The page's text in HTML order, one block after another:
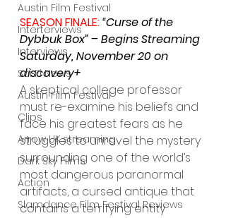
Austin Film Festival
Interterviews
Interviews
Sci Fi News
Austin Film Festival
Clips
Arrow UK streaming
Dark Sky Films
Action
Slamdance Film Festival Reviews
SEASON FINALE: “Curse of the
Dybbuk Box” – Begins Streaming
Saturday, November 20 on
discovery+
A skeptical college professor
must re-examine his beliefs and
face his greatest fears as he
struggles to unravel the mystery
surrounding one of the world’s
most dangerous paranormal
artifacts, a cursed antique that
contains a terrifying entity